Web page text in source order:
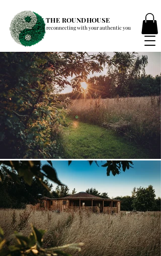
THE ROUNDHOUSE
reconnecting with your authentic you